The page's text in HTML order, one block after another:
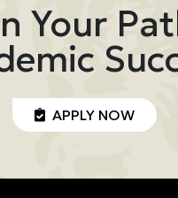
Your
APPLY NOW